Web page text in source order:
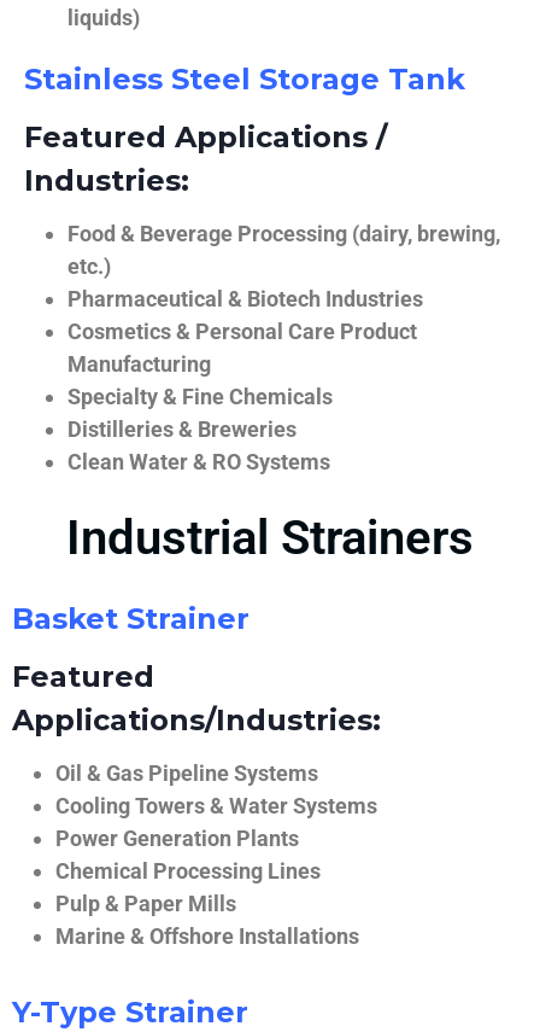
liquids)
Stainless Steel Storage Tank
Featured Applications /
Industries:
Food & Beverage Processing (dairy, brewing,
etc.)
Pharmaceutical & Biotech Industries
Cosmetics & Personal Care Product
Manufacturing
Specialty & Fine Chemicals
Distilleries & Breweries
Clean Water & RO Systems
Industrial Strainers
Basket Strainer
Featured
Applications/Industries:
Oil & Gas Pipeline Systems
Cooling Towers & Water Systems
Power Generation Plants
Chemical Processing Lines
Pulp & Paper Mills
Marine & Offshore Installations
Y-Type Strainer